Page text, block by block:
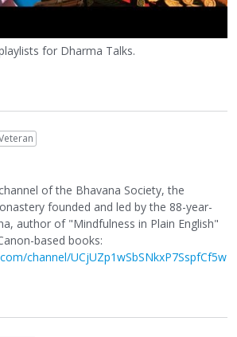
for Dharma Talks.
of the Bhavana Society, the
founded and led by the 88-year-
author of "Mindfulness in Plain English"
based books:
channel/UCjUZp1wSbSNkxP7SspfCf5w